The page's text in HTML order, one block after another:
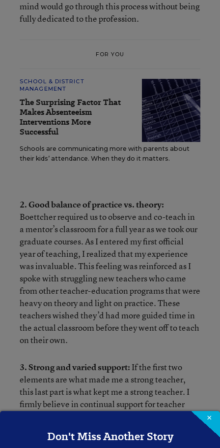
mind would go through this process without being
fully dedicated to the profession.
FOR YOU
SCHOOL & DISTRICT
MANAGEMENT
The Surprising Factor That
Makes Absenteeism
Interventions More
Successful
Schools are communicating more with parents about
their kids’ attendance. When they do it matters.
2. Good balance of practice vs. theory:
Boettcher required us to observe and co-teach in
a mentor’s classroom for a full year as we took our
graduate courses. As I entered my first official
year of teaching, I realized that my experience
was invaluable. This feeling was reinforced as I
spoke with struggling new teachers who came
from other teacher-education programs that were
heavy on theory and light on practice. These
teachers wished they’d had more guided time in
the actual classroom before they went off to teach
on their own.
3. Strong and varied support: If the first two
elements are what made me a strong teacher,
this last part is what kept me a strong teacher. I
firmly believe in continual support for teacher
helped create a natural support network. I ended
×
Don't Miss Another Story